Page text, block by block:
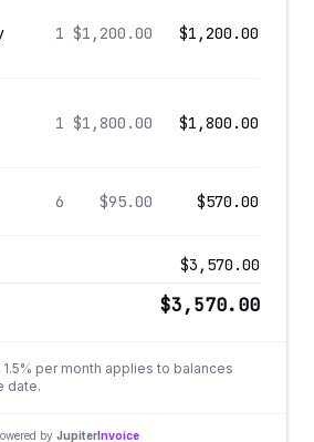
1 $1,200.00 $1,200.00
1 $1,800.00 $1,800.00
6 $95.00 $570.00
$3,570.00
$3,570.00
per month applies to balances
date.
by JupiterInvoice